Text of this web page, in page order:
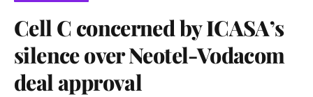
Cell C concerned by ICASA’s
silence over Neotel-Vodacom
deal approval